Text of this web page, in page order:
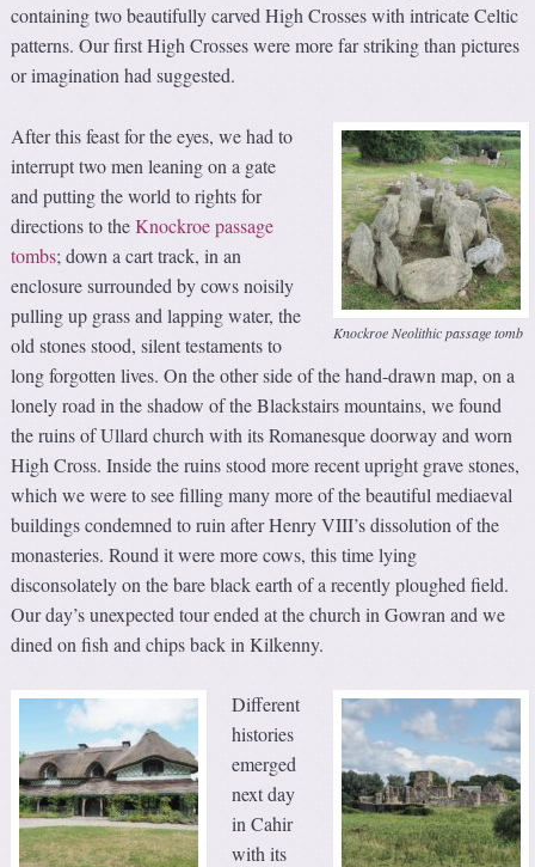
containing two beautifully carved High Crosses with intricate Celtic
patterns. Our first High Crosses were more far striking than pictures
or imagination had suggested.
Knockroe Neolithic passage tomb
After this feast for the eyes, we had to
interrupt two men leaning on a gate
and putting the world to rights for
directions to theKnockroe passage
tombs; down a cart track, in an
enclosure surrounded by cows noisily
pulling up grass and lapping water, the
old stones stood, silent testaments to
long forgotten lives. On the other side of the hand-drawn map, on a
lonely road in the shadow of the Blackstairs mountains, we found
the ruins of Ullard church with its Romanesque doorway and worn
High Cross. Inside the ruins stood more recent upright grave stones,
which we were to see filling many more of the beautiful mediaeval
buildings condemned to ruin after Henry VIII’s dissolution of the
monasteries. Round it were more cows, this time lying
disconsolately on the bare black earth of a recently ploughed field.
Our day’s unexpected tour ended at the church in Gowran and we
dined on fish and chips back in Kilkenny.
Different
histories
emerged
next day
in Cahir
with its